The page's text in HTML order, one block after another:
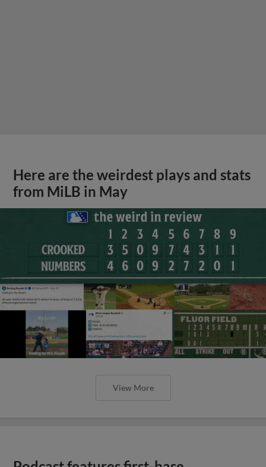
Here are the weirdest plays and stats
from MiLB in May
View More